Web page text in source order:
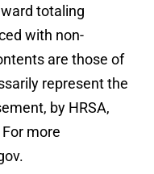
totaling
with non-
are those of
represent the
by HRSA,
more